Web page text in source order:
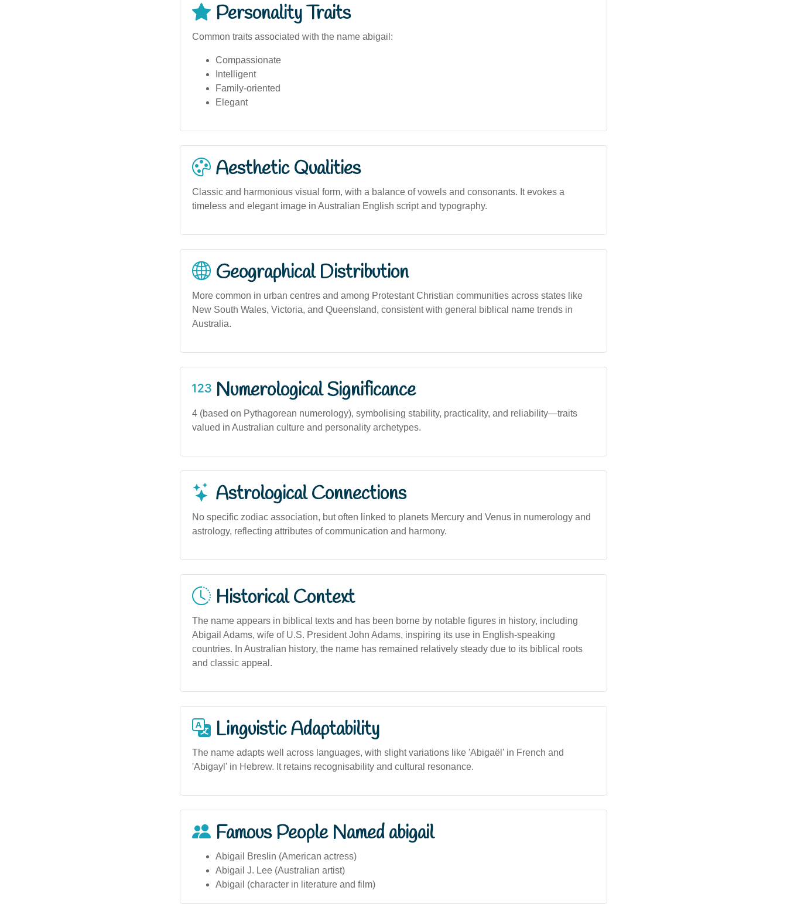
Personality Traits
Common traits associated with the name abigail:
Compassionate
Intelligent
Family-oriented
Elegant
Aesthetic Qualities
Classic and harmonious visual form, with a balance of vowels and consonants. It evokes a
timeless and elegant image in Australian English script and typography.
Geographical Distribution
More common in urban centres and among Protestant Christian communities across states like
New South Wales, Victoria, and Queensland, consistent with general biblical name trends in
Australia.
Numerological Significance
4 (based on Pythagorean numerology), symbolising stability, practicality, and reliability—traits
valued in Australian culture and personality archetypes.
Astrological Connections
No specific zodiac association, but often linked to planets Mercury and Venus in numerology and
astrology, reflecting attributes of communication and harmony.
Historical Context
The name appears in biblical texts and has been borne by notable figures in history, including
Abigail Adams, wife of U.S. President John Adams, inspiring its use in English-speaking
countries. In Australian history, the name has remained relatively steady due to its biblical roots
and classic appeal.
Linguistic Adaptability
The name adapts well across languages, with slight variations like 'Abigaël' in French and
'Abigayl' in Hebrew. It retains recognisability and cultural resonance.
Famous People Named abigail
Abigail Breslin (American actress)
Abigail J. Lee (Australian artist)
Abigail (character in literature and film)